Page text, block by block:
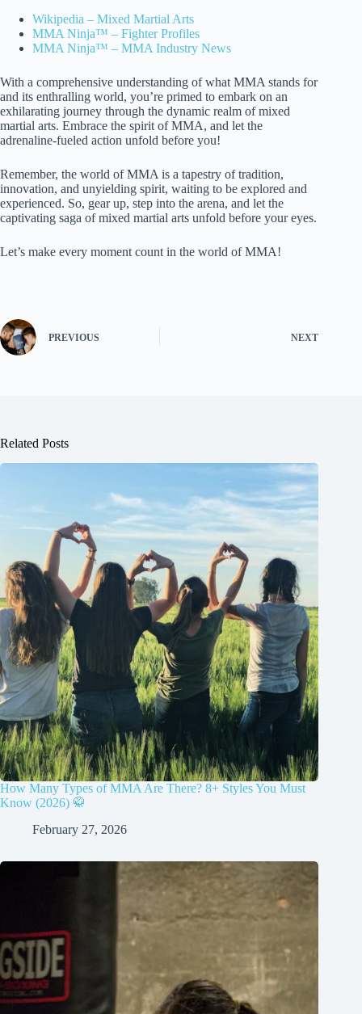
Wikipedia – Mixed Martial Arts
MMA Ninja™ – Fighter Profiles
MMA Ninja™ – MMA Industry News
With a comprehensive understanding of what MMA stands for
and its enthralling world, you’re primed to embark on an
exhilarating journey through the dynamic realm of mixed
martial arts. Embrace the spirit of MMA, and let the
adrenaline-fueled action unfold before you!
Remember, the world of MMA is a tapestry of tradition,
innovation, and unyielding spirit, waiting to be explored and
experienced. So, gear up, step into the arena, and let the
captivating saga of mixed martial arts unfold before your eyes.
Let’s make every moment count in the world of MMA!
PREVIOUS NEXT
Related Posts
How Many Types of MMA Are There? 8+ Styles You Must
Know (2026) 🥋
February 27, 2026